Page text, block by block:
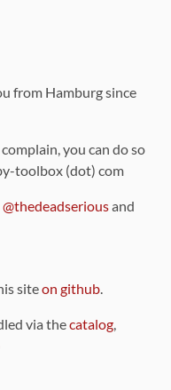
from Hamburg since
you can do so
toolbox (dot) com
@thedeadseriousand
siteon github.
via thecatalog,